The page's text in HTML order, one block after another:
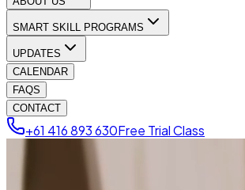
SMART SKILL PROGRAMS
UPDATES
CALENDAR
FAQS
CONTACT
+61 416 893 630Free Trial Class